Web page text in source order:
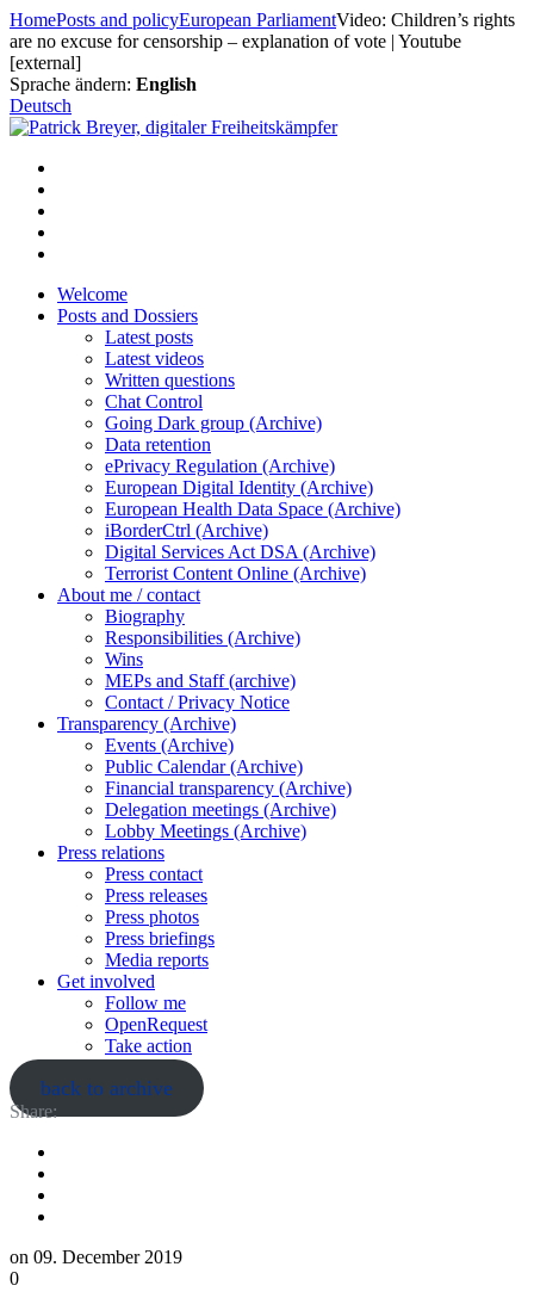
Skip
to
content
HomePosts and policyEuropean ParliamentVideo: Children’s rights
are no excuse for censorship – explanation of vote | Youtube
[external]
Sprache ändern: English
Deutsch
Welcome
Posts and Dossiers
Latest posts
Latest videos
Written questions
Chat Control
Going Dark group (Archive)
Data retention
ePrivacy Regulation (Archive)
European Digital Identity (Archive)
European Health Data Space (Archive)
iBorderCtrl (Archive)
Digital Services Act DSA (Archive)
Terrorist Content Online (Archive)
About me / contact
Biography
Responsibilities (Archive)
Wins
MEPs and Staff (archive)
Contact / Privacy Notice
Transparency (Archive)
Events (Archive)
Public Calendar (Archive)
Financial transparency (Archive)
Delegation meetings (Archive)
Lobby Meetings (Archive)
Press relations
Press contact
Press releases
Press photos
Press briefings
Media reports
Get involved
Follow me
OpenRequest
Take action
back to archive
Share:
on 09. December 2019
0